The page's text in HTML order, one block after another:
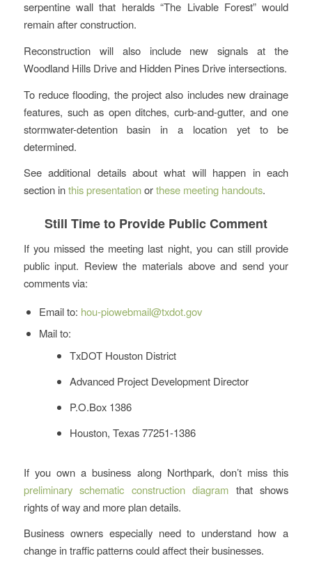
serpentine wall that heralds “The Livable Forest” would
remain after construction.
Reconstruction will also include new signals at the
Woodland Hills Drive and Hidden Pines Drive intersections.
To reduce flooding, the project also includes new drainage
features, such as open ditches, curb-and-gutter, and one
stormwater-detention basin in a location yet to be
determined.
See additional details about what will happen in each
section inthis presentationorthese meeting handouts.
Still Time to Provide Public Comment
If you missed the meeting last night, you can still provide
public input. Review the materials above and send your
comments via:
Email to: hou-piowebmail@txdot.gov
Mail to:
TxDOT Houston District
Advanced Project Development Director
P.O.Box 1386
Houston, Texas 77251-1386
If you own a business along Northpark, don’t miss this
preliminary schematic construction diagram that shows
rights of way and more plan details.
Business owners especially need to understand how a
change in traffic patterns could affect their businesses.